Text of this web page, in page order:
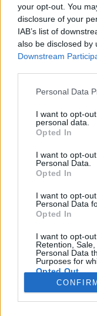
your opt-out. You
disclosure of your
IAB’s list of
also be disclosed by
Downstream
Please note that
not limited to your
grant or deny
use your data for
consent section.
Personal Data
I want to opt-
personal data.
Opted In
I want to opt-
Personal Data.
Opted In
I want to opt-
Personal Data
Opted In
I want to opt-
Retention,
Personal Data
Purposes for
Opted Out
Google
Ennyire
A dihidrogén-
Pszichológus Online
A nap 24
információ: tv,
magazinok, e-
oldalak által.
hogy melyik
igaz és mi nem?